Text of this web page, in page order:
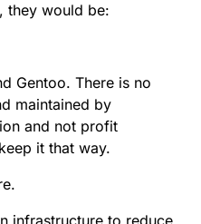
they would be:
Gentoo. There is no
maintained by
and not profit
it that way.
infrastructure to reduce